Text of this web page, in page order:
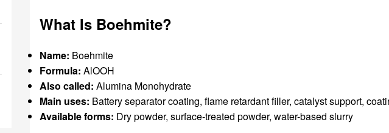
What Is Boehmite?
Name: Boehmite
Formula: AlOOH
Also called: Alumina Monohydrate
Main uses: Battery separator coating, flame retardant filler, catalyst support,
Available forms: Dry powder, surface-treated powder, water-based slurry